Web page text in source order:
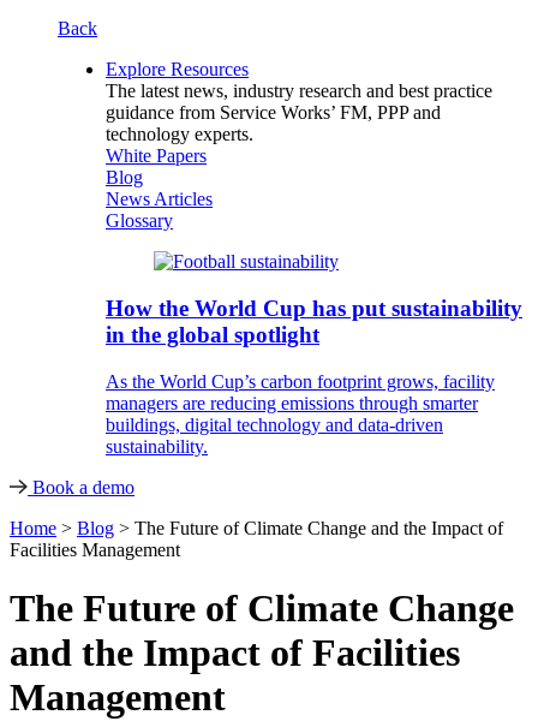
Back
Explore Resources
The latest news, industry research and best practice
guidance from Service Works’ FM, PPP and
technology experts.
White Papers
Blog
News Articles
Glossary
How the World Cup has put sustainability
in the global spotlight
As the World Cup’s carbon footprint grows, facility
managers are reducing emissions through smarter
buildings, digital technology and data-driven
sustainability.
Book a demo
Home > Blog > The Future of Climate Change and the Impact of
Facilities Management
The Future of Climate Change
and the Impact of Facilities
Management